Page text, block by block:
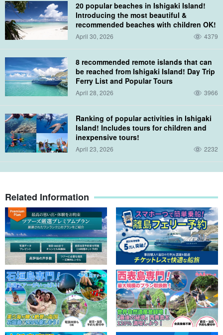
Ishigakijima Island/1 Day] Landing on Phantom Island
& Experience Diving & Sea Turtle Snorkeling Small-
group tour for beginners (No.475)
開始時間8:10 a.m. to 3:00 p.m.
所要時間Approx. 6 hours
22,000 yen
→directional marker or
indicator 18,500suffix for names of
swords, armour, musical instruments, etc.
Sea turtle snorkeling
Snorkeling points will vary depending on the sea conditions, wind
direction, tides, and currents of the day before and on the day of
the snorkeling.
Sea turtles are one of the most popular creatures on Ishigaki
Island. Sea turtles can be encountered at a high rate throughout
20 popular beaches in Ishigaki Island!
Introducing the most beautiful &
recommended beaches with children OK!
April 30, 2026 4379
8 recommended remote islands that can
be reached from Ishigaki Island! Day Trip
Ferry List and Popular Tours
April 28, 2026 3966
Ranking of popular activities in Ishigaki
Island! Includes tours for children and
inexpensive tours!
April 23, 2026 2232
Related Information